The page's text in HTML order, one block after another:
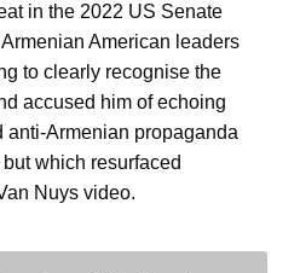
in the 2022 US Senate
American leaders
to clearly recognise the
accused him of echoing
anti-Armenian propaganda
which resurfaced
Nuys video.